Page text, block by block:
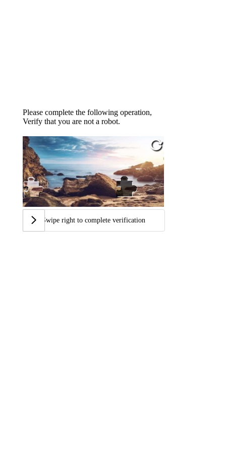
Please complete the following operation,
Verify that you are not a robot.
Swipe right to complete verification